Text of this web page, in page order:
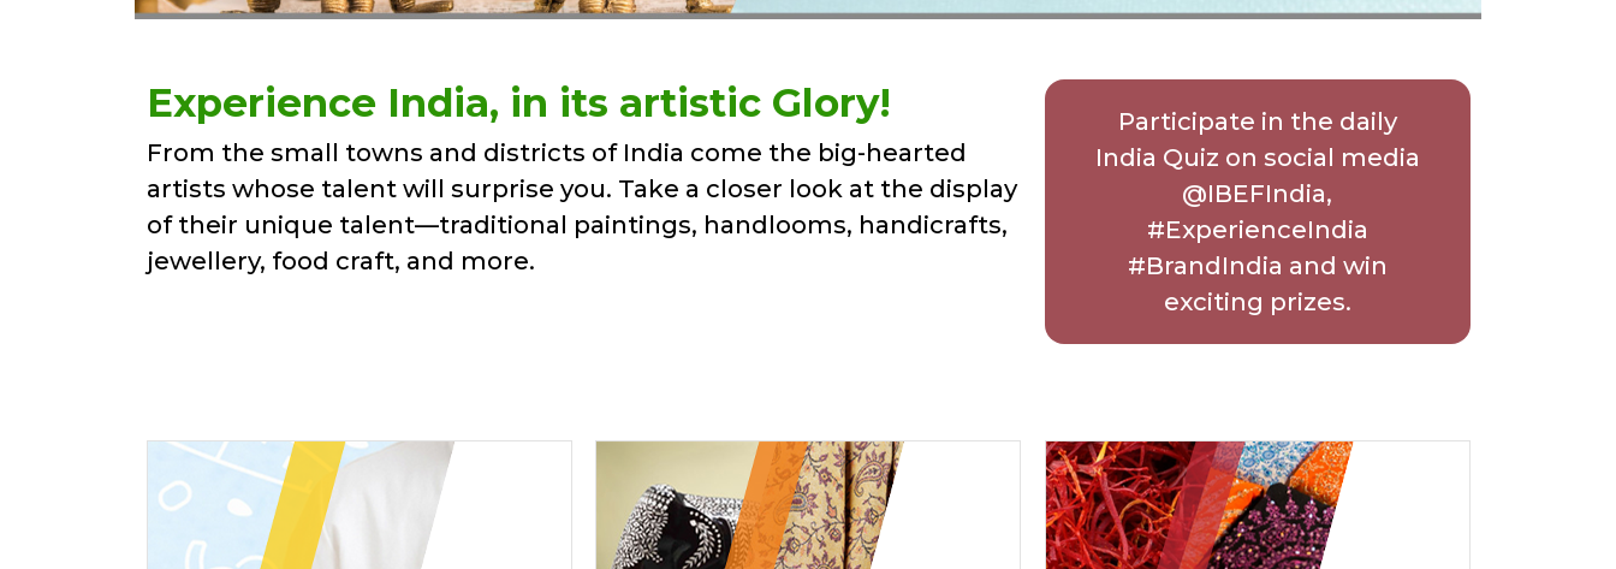
Experience India, in its artistic Glory!
From the small towns and districts of India come the big-hearted
artists whose talent will surprise you. Take a closer look at the display
of their unique talent—traditional paintings, handlooms, handicrafts,
jewellery, food craft, and more.
Participate in the daily
India Quiz on social media
@IBEFIndia,
#ExperienceIndia
#BrandIndia and win
exciting prizes.